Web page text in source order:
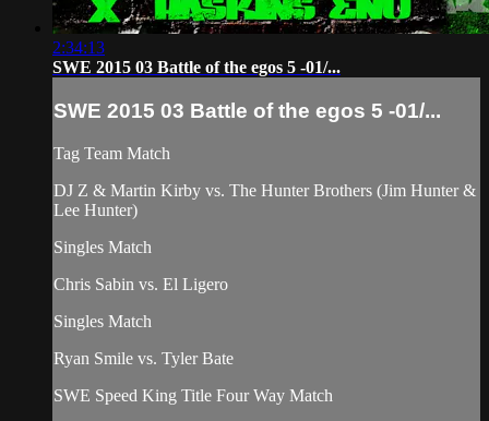
2:34:13
SWE 2015 03 Battle of the egos 5 -01/...
SWE 2015 03 Battle of the egos 5 -01/...
Tag Team Match
DJ Z & Martin Kirby vs. The Hunter Brothers (Jim Hunter &
Lee Hunter)
Singles Match
Chris Sabin vs. El Ligero
Singles Match
Ryan Smile vs. Tyler Bate
SWE Speed King Title Four Way Match